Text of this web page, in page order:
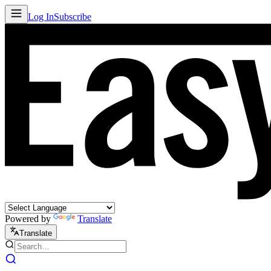
Log InSubscribe
Powered by Translate
Translate